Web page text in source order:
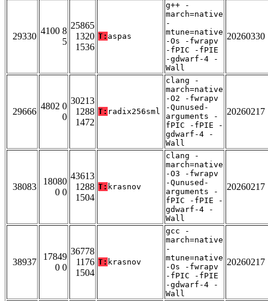
29330
4100 8
5
25865
1320
1536
T: aspas
g++ -
march=native
-
mtune=native
-Os -fwrapv
-fPIC -fPIE
-gdwarf-4 -
Wall
20260330
29666
4802 0
0
30213
1288
1472
T: radix256sml
clang -
march=native
-O2 -fwrapv
-Qunused-
arguments -
fPIC -fPIE -
gdwarf-4 -
Wall
20260217
38083
18080
0 0
43613
1288
1504
T: krasnov
clang -
march=native
-O3 -fwrapv
-Qunused-
arguments -
fPIC -fPIE -
gdwarf-4 -
Wall
20260217
38937
17849
0 0
36778
1176
1504
T: krasnov
gcc -
march=native
-
mtune=native
-Os -fwrapv
-fPIC -fPIE
-gdwarf-4 -
Wall
20260217